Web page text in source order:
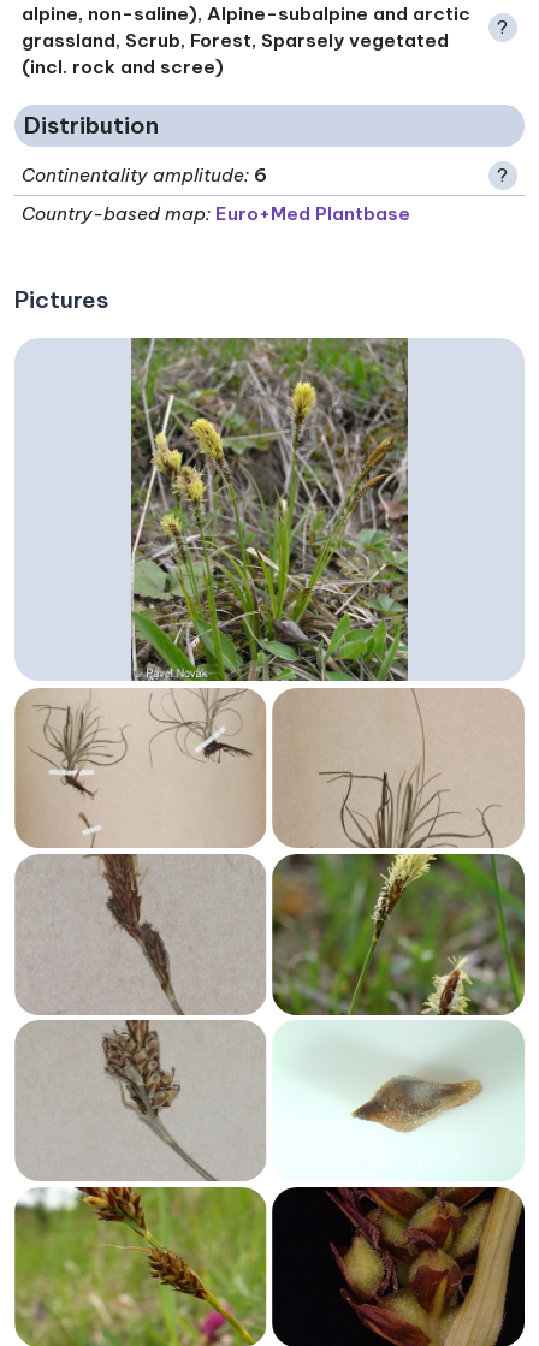
alpine, non-saline), Alpine-subalpine and arctic
grassland, Scrub, Forest, Sparsely vegetated
(incl. rock and scree)
?
Distribution
Continentality amplitude: 6
?
Country-based map: Euro+Med Plantbase
Pictures